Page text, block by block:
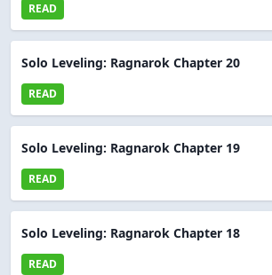
READ
Solo Leveling: Ragnarok Chapter 20
READ
Solo Leveling: Ragnarok Chapter 19
READ
Solo Leveling: Ragnarok Chapter 18
READ